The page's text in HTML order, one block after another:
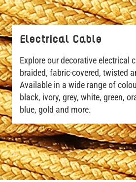
Electrical Cable
Explore our decorative electrical
braided, fabric-covered, twisted
Available in a wide range of
black, ivory, grey, white, green,
blue, gold and more.